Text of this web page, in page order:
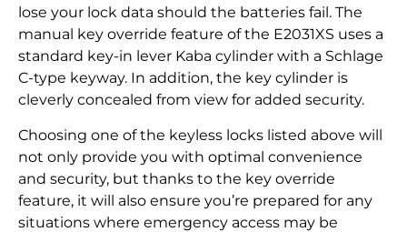
lose your lock data should the batteries fail. The
manual key override feature of the E2031XS uses a
standard key-in lever Kaba cylinder with a Schlage
C-type keyway. In addition, the key cylinder is
cleverly concealed from view for added security.
Choosing one of the keyless locks listed above will
not only provide you with optimal convenience
and security, but thanks to the key override
feature, it will also ensure you’re prepared for any
situations where emergency access may be